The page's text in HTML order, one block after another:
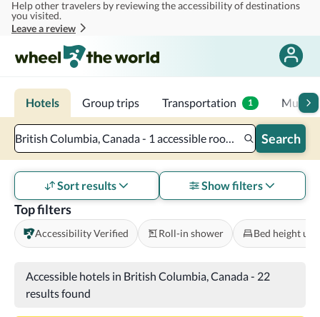
Skip to main content
Help other travelers by reviewing the accessibility of destinations
you visited.
Leave a review
Hotels Group trips Transportation 1 Multi-
British Columbia, Canada - 1 accessible room - 2 adults Search
Top filters
Accessibility Verified Roll-in shower Bed height
Sort results Show filters
Accessible hotels in British Columbia, Canada- 22
results found